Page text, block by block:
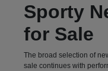
Sporty
for Sale
The broad selection of
sale continues with